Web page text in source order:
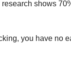
shows
you have no